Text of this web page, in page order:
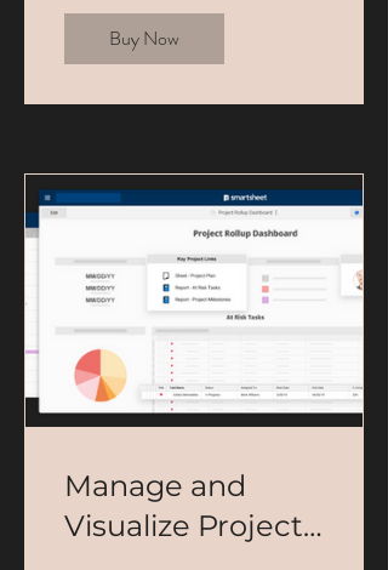
Buy Now
Manage and
Visualize Projects